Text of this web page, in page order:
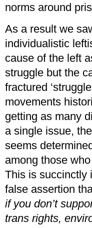
norms around
As a result we
individualistic
cause of the left
struggle but the
fractured
movements
getting as many
a single issue,
seems
among those
This is succinctly
false assertion
if you don’t
trans rights,